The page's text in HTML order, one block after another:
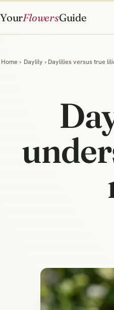
YourFlowersGuide
Home › Daylily › Daylilies versus true